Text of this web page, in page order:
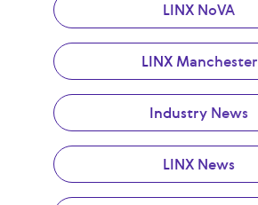
LINX NoVA
LINX Manchester
Industry News
LINX News